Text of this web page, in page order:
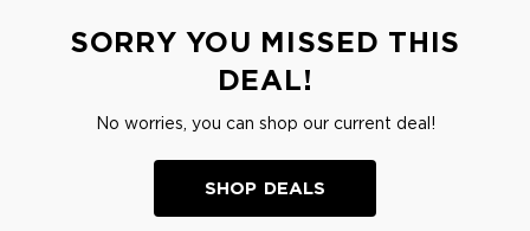
SORRY YOU MISSED THIS
DEAL!
No worries, you can shop our current deal!
SHOP DEALS